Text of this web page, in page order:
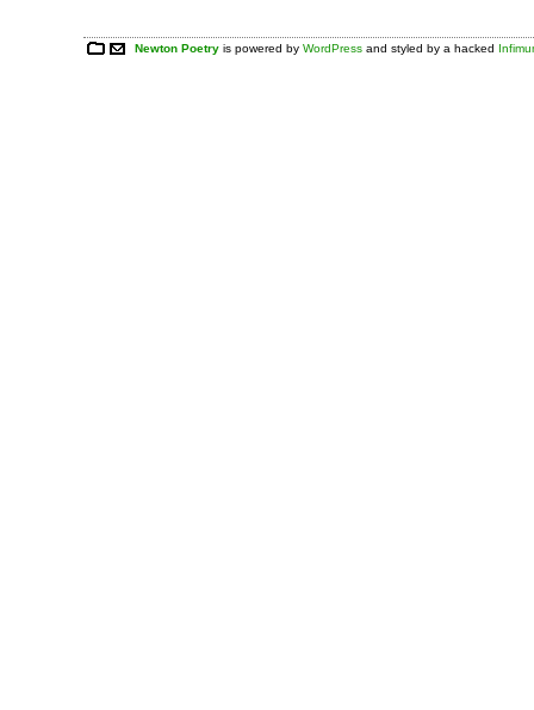
Newton Poetry is powered byWordPress and styled by a hacked